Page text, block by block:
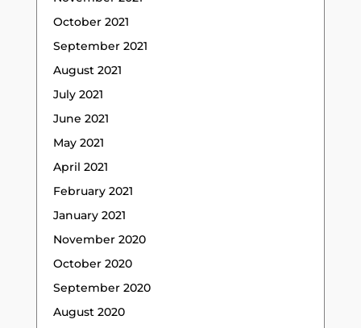
October 2021
September 2021
August 2021
July 2021
June 2021
May 2021
April 2021
February 2021
January 2021
November 2020
October 2020
September 2020
August 2020